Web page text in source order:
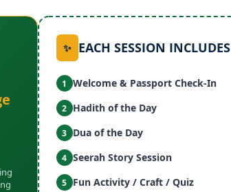
✨ EACH SESSION INCLUDES
1 Welcome & Passport Check-In
2 Hadith of the Day
3 Dua of the Day
4 Seerah Story Session
5 Fun Activity / Craft / Quiz